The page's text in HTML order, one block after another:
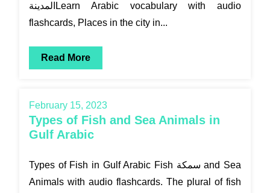
المدينةLearn Arabic vocabulary with audio
flashcards, Places in the city in...
Read More
February 15, 2023
Types of Fish and Sea Animals in
Gulf Arabic
Types of Fish in Gulf Arabic Fish سمكة and Sea
Animals with audio flashcards. The plural of fish